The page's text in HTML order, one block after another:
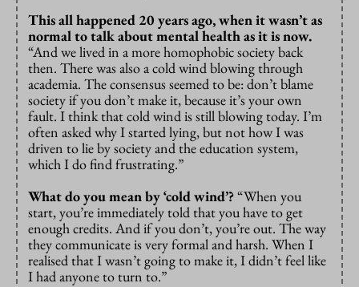
This all happened 20 years ago, when it wasn’t as
normal to talk about mental health as it is now.
“And we lived in a more homophobic society back
then. There was also a cold wind blowing through
academia. The consensus seemed to be: don’t blame
society if you don’t make it, because it’s your own
fault. I think that cold wind is still blowing today. I’m
often asked why I started lying, but not how I was
driven to lie by society and the education system,
which I do find frustrating.”
What do you mean by ‘cold wind’?“When you
start, you’re immediately told that you have to get
enough credits. And if you don’t, you’re out. The way
they communicate is very formal and harsh. When I
realised that I wasn’t going to make it, I didn’t feel like
I had anyone to turn to.”